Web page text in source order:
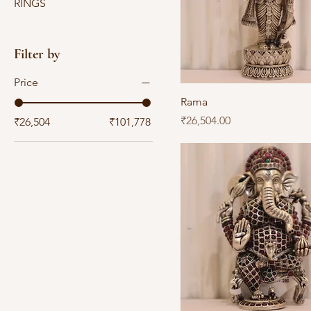
RINGS
Filter by
Price
₹26,504 ₹101,778
Rama
Price
₹26,504.00